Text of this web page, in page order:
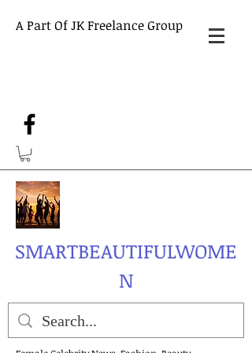
A Part Of JK Freelance Group
SMARTBEAUTIFULWOME
N